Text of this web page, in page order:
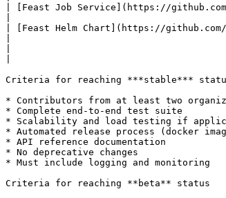
| [Feast Job Service](https://
| [Feast Helm Chart](https://
Criteria for reaching ***stable***
* Contributors from at least two
* Complete end-to-end test suite
* Scalability and load testing if
* Automated release process (docker
* API reference documentation
* No deprecative changes
* Must include logging and monitoring
Criteria for reaching **beta** status